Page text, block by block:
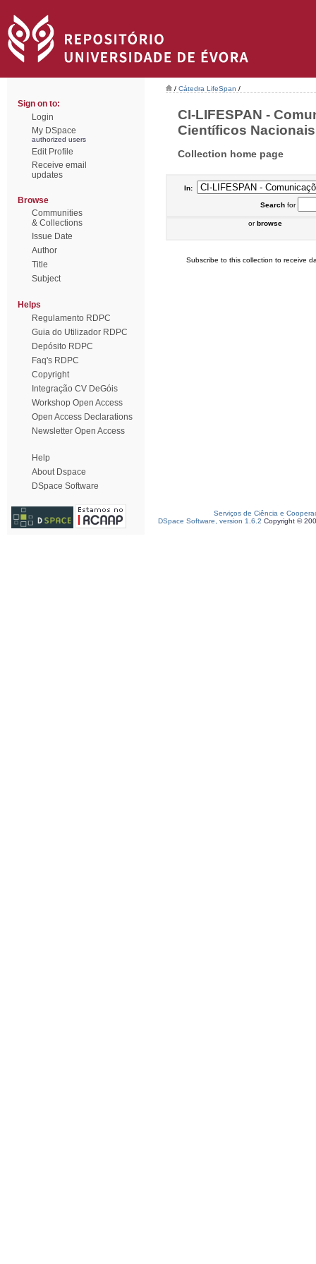
Sign on to:
Login
My DSpace
authorized users
Edit Profile
Receive email
updates
Browse
Communities
& Collections
Issue Date
Author
Title
Subject
Helps
Regulamento RDPC
Guia do Utilizador RDPC
Depósito RDPC
Faq's RDPC
Copyright
Integração CV DeGóis
Workshop Open Access
Open Access Declarations
Newsletter Open Access
Help
About Dspace
DSpace Software
/ Cátedra LifeSpan /
CI-LIFESPAN -
Científicos
Collection home page
In:
Searchfor
orbrowse
Subscribe to this collection to receive
Serviços de Ciência e
DSpace Software, version 1.6.2 Copyright ©